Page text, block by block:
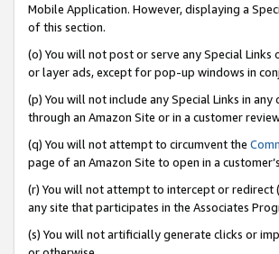
Mobile Application. However, displaying a
of this section.
(o) You will not post or serve any Special
or layer ads, except for pop-up windows in
(p) You will not include any Special Links in
through an Amazon Site or in a customer
(q) You will not attempt to circumvent the
page of an Amazon Site to open in a
(r) You will not attempt to intercept or redirect
any site that participates in the Associates
(s) You will not artificially generate clicks or